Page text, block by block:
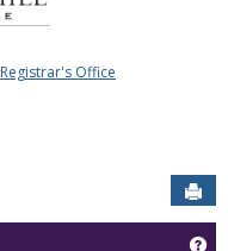
Registrar's Office